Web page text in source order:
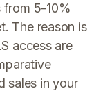
from 5-10%
The reason is
access are
sales in your